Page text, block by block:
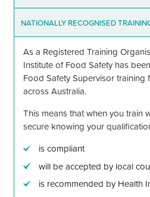
NATIONALLY RECOGNISED
As a Registered Training
Institute of Food Safety has
Food Safety Supervisor
across Australia.
This means that when you train
secure knowing your
is compliant
will be accepted by local
is recommended by Health